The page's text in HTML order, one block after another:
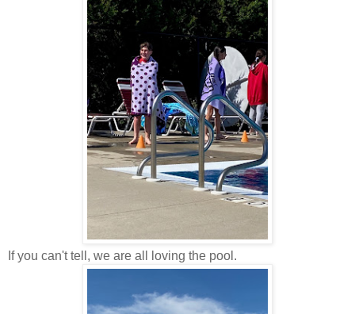
If you can't tell, we are all loving the pool.